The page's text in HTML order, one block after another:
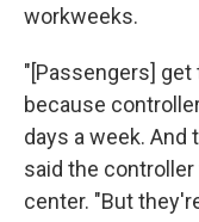
workweeks.
"[Passengers]
because
days a week. And
said the
center. "But